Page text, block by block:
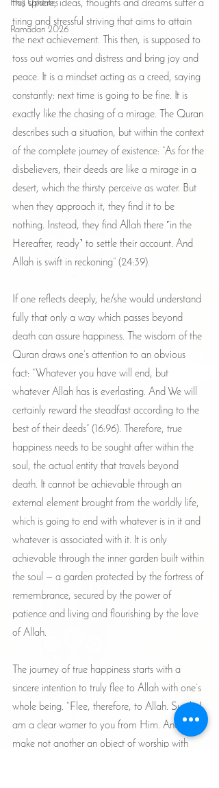
Hajj Updates
Ramadan 2026
this sphere, ideas, thoughts and dreams suffer a
tiring and stressful striving that aims to attain
the next achievement. This then, is supposed to
toss out worries and distress and bring joy and
peace. It is a mindset acting as a creed, saying
constantly: next time is going to be fine. It is
exactly like the chasing of a mirage. The Quran
describes such a situation, but within the context
of the complete journey of existence: “As for the
disbelievers, their deeds are like a mirage in a
desert, which the thirsty perceive as water. But
when they approach it, they find it to be
nothing. Instead, they find Allah there ˹in the
Hereafter, ready˺ to settle their account. And
Allah is swift in reckoning” (24:39).
If one reflects deeply, he/she would understand
fully that only a way which passes beyond
death can assure happiness. The wisdom of the
Quran draws one’s attention to an obvious
fact: “Whatever you have will end, but
whatever Allah has is everlasting. And We will
certainly reward the steadfast according to the
best of their deeds” (16:96). Therefore, true
happiness needs to be sought after within the
soul, the actual entity that travels beyond
death. It cannot be achievable through an
external element brought from the worldly life,
which is going to end with whatever is in it and
whatever is associated with it. It is only
achievable through the inner garden built within
the soul — a garden protected by the fortress of
remembrance, secured by the power of
patience and living and flourishing by the love
of Allah.
The journey of true happiness starts with a
sincere intention to truly flee to Allah with one’s
whole being. “Flee, therefore, to Allah. Surely I
am a clear warner to you from Him. And
make not another an object of worship with